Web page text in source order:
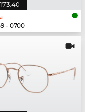
- 0700